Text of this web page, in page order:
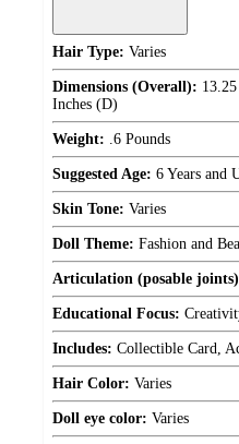
Hair Type: Varies
Dimensions (Overall):
Inches (D)
Weight: .6 Pounds
Suggested Age: 6 Years and
Skin Tone: Varies
Doll Theme: Fashion and
Articulation (posable
Educational Focus:
Includes: Collectible Card,
Hair Color: Varies
Doll eye color: Varies